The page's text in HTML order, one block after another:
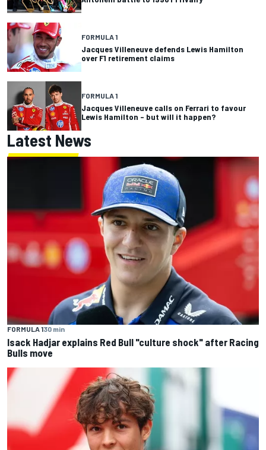
FORMULA 1
Jacques Villeneuve defends Lewis Hamilton
over F1 retirement claims
FORMULA 1
Jacques Villeneuve calls on Ferrari to favour
Lewis Hamilton – but will it happen?
Latest News
FORMULA 130 min
Isack Hadjar explains Red Bull "culture shock" after Racing
Bulls move